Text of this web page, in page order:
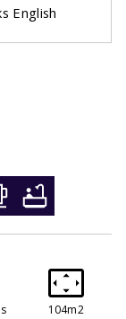
104m2
English